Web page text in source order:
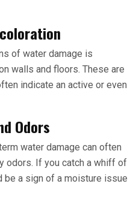
of water damage is
walls and floors. These are
indicate an active or even
Odors
water damage can often
odors. If you catch a whiff of
be a sign of a moisture issue